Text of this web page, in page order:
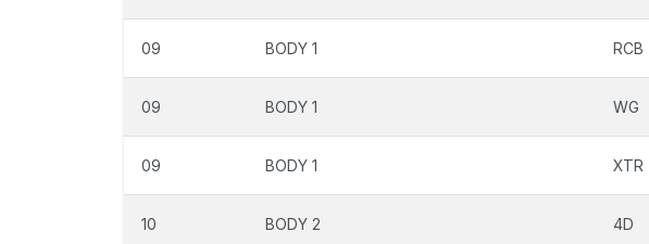
09 BODY 1 RCB
09 BODY 1 WG
09 BODY 1 XTR
10 BODY 2 4D